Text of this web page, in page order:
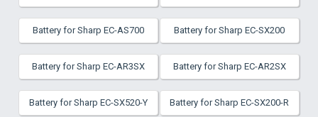
Battery for Sharp EC-AS700 Battery for Sharp EC-SX200
Battery for Sharp EC-AR3SX Battery for Sharp EC-AR2SX
Battery for Sharp EC-SX520-Y Battery for Sharp EC-SX200-R